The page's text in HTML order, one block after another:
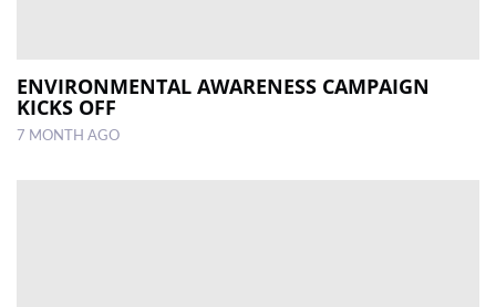
ENVIRONMENTAL AWARENESS CAMPAIGN
KICKS OFF
7 MONTH AGO